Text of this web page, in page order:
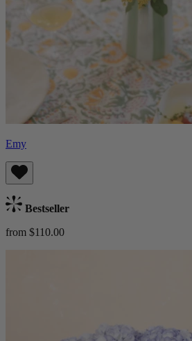
Emy
Bestseller
from $110.00